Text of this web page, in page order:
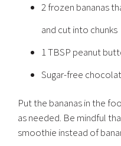
2 frozen bananas
and cut into chunks
1 TBSP peanut
Sugar-free
Put the bananas in the
as needed. Be mindful
smoothie instead of